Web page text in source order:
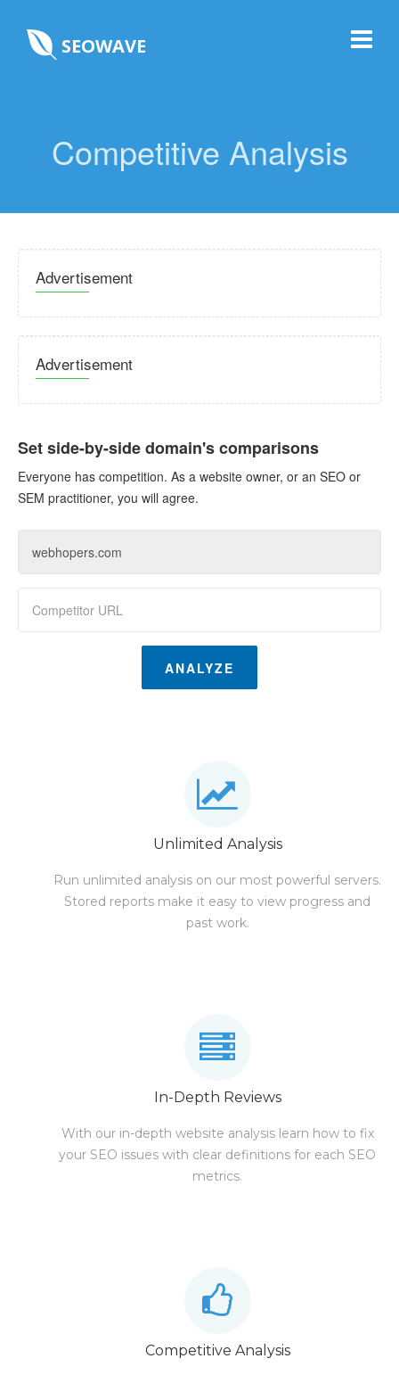
SEOWAVE
Competitive Analysis
Advertisement
Advertisement
Set side-by-side domain's comparisons
Everyone has competition. As a website owner, or an SEO or
SEM practitioner, you will agree.
ANALYZE
Unlimited Analysis
Run unlimited analysis on our most powerful servers.
Stored reports make it easy to view progress and
past work.
In-Depth Reviews
With our in-depth website analysis learn how to fix
your SEO issues with clear definitions for each SEO
metrics.
Competitive Analysis